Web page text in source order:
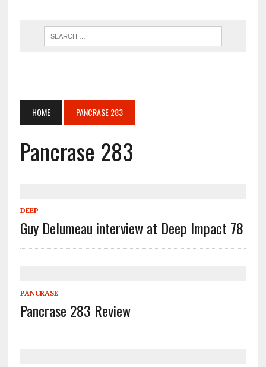
HOME PANCRASE 283
Pancrase 283
DEEP
Guy Delumeau interview at Deep Impact 78
PANCRASE
Pancrase 283 Review